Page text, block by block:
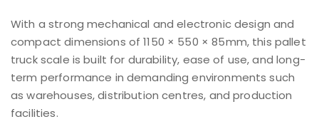
With a strong mechanical and electronic design and
compact dimensions of 1150 × 550 × 85mm, this pallet
truck scale is built for durability, ease of use, and long-
term performance in demanding environments such
as warehouses, distribution centres, and production
facilities.